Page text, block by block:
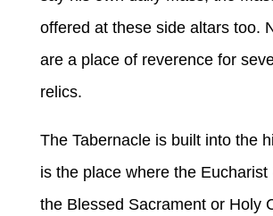
offered at these side altars too.
are a place of reverence for
relics.
The Tabernacle is built into the
is the place where the Eucharist
the Blessed Sacrament or Holy